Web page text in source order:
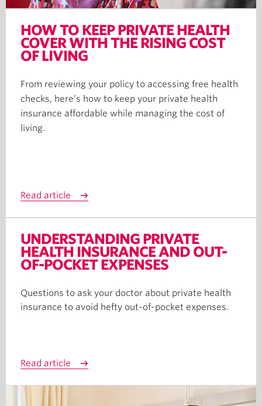
HOW TO KEEP PRIVATE HEALTH
COVER WITH THE RISING COST
OF LIVING
From reviewing your policy to accessing free health
checks, here’s how to keep your private health
insurance affordable while managing the cost of
living.
Read article
UNDERSTANDING PRIVATE
HEALTH INSURANCE AND OUT-
OF-POCKET EXPENSES
Questions to ask your doctor about private health
insurance to avoid hefty out-of-pocket expenses.
Read article